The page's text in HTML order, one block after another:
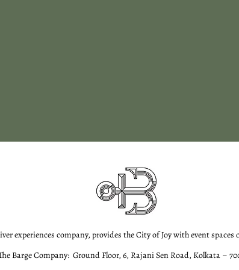
experiences company, provides the City of Joy with event
Barge Company: Ground Floor, 6, Rajani Sen Road, Kolkata –